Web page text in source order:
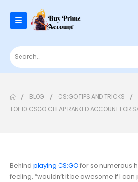
BLOG
CS:GO TIPS AND TRICKS
TOP 10 CSGO CHEAP RANKED ACCOUNT FOR
Behind playing CS:GO for so numerous
feeling, “wouldn’t it be awesome if I